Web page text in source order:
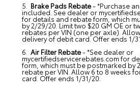
5. Brake Pads Rebate- *Purchase
included. See dealer or
for details and rebate form, which
by 2/29/20. Limit two $20 GM OE or
rebates per VIN (one per axle).
delivery of debit card. Offer ends 1/
6. Air Filter Rebate- *See dealer or
mycertifiedservicerebates.com for
form, which must be postmarked by
rebate per VIN. Allow 6 to 8 weeks
card. Offer ends 1/31/20.